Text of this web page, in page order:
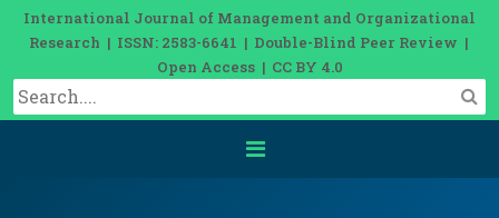
International Journal of Management and Organizational
Research | ISSN: 2583-6641 | Double-Blind Peer Review |
Open Access | CC BY 4.0